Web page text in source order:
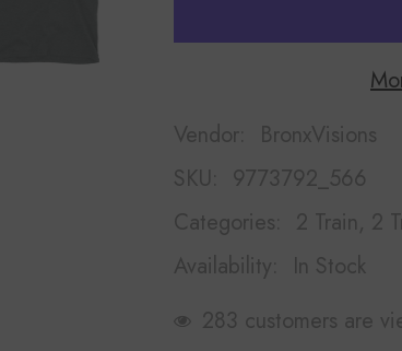
Vendor:
BronxVisions
SKU:
9773792_566
Categories:
2 Train, 2
Availability:
In Stock
250 customers are